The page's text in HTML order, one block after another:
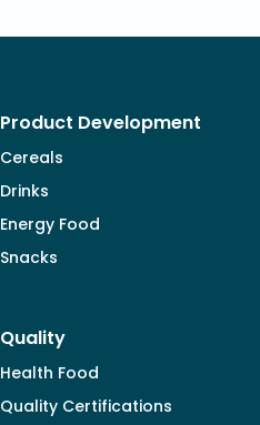
Product Development
Cereals
Drinks
Energy Food
Snacks
Quality
Health Food
Quality Certifications